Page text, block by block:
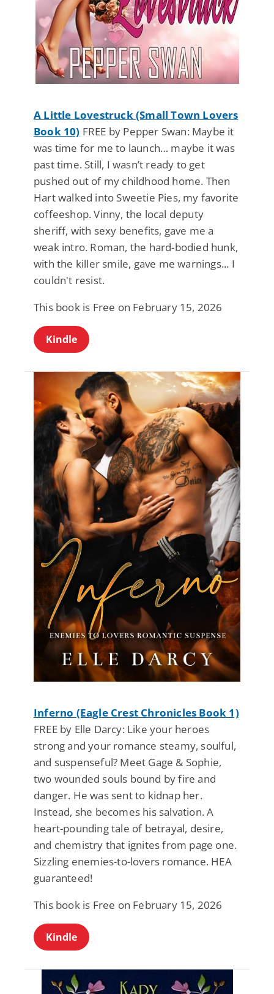
A Little Lovestruck (Small Town Lovers
Book 10) FREE by Pepper Swan: Maybe it
was time for me to launch… maybe it was
past time. Still, I wasn’t ready to get
pushed out of my childhood home. Then
Hart walked into Sweetie Pies, my favorite
coffeeshop. Vinny, the local deputy
sheriff, with sexy benefits, gave me a
weak intro. Roman, the hard-bodied hunk,
with the killer smile, gave me warnings... I
couldn't resist.
This book is Free on February 15, 2026
Kindle
Inferno (Eagle Crest Chronicles Book 1)
FREE by Elle Darcy: Like your heroes
strong and your romance steamy, soulful,
and suspenseful? Meet Gage & Sophie,
two wounded souls bound by fire and
danger. He was sent to kidnap her.
Instead, she becomes his salvation. A
heart-pounding tale of betrayal, desire,
and chemistry that ignites from page one.
Sizzling enemies-to-lovers romance. HEA
guaranteed!
This book is Free on February 15, 2026
Kindle